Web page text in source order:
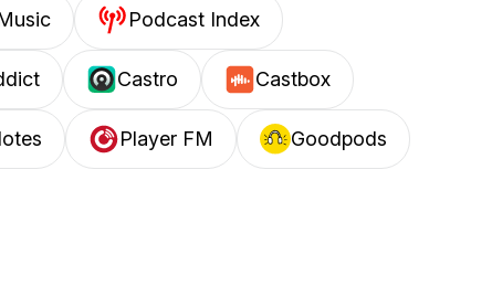
Podcast Index
Castro Castbox
Player FM Goodpods